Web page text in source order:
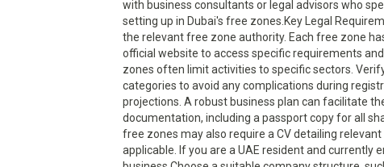
with business consultants or legal advisors who
setting up in Dubai's free zones.Key Legal
the relevant free zone authority. Each free zone
official website to access specific requirements
zones often limit activities to specific sectors.
categories to avoid any complications during
projections. A robust business plan can facilitate
documentation, including a passport copy for all
free zones may also require a CV detailing
applicable. If you are a UAE resident and currently